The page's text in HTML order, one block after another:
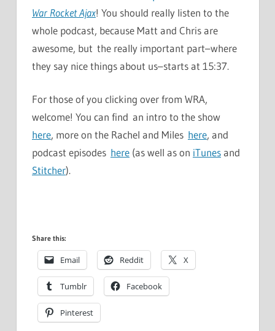
War Rocket Ajax! You should really listen to the
whole podcast, because Matt and Chris are
awesome, but the really important part–where
they say nice things about us–starts at 15:37.
For those of you clicking over from WRA,
welcome! You can find an intro to the show
here, more on the Rachel and Miles here, and
podcast episodes here (as well as on iTunesand
Stitcher).
Share this:
Email Reddit X
Tumblr Facebook
Pinterest